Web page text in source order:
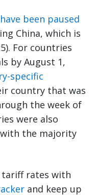
been paused
China, which is
For countries
by August 1,
specific
country that was
the week of
were also
the majority
rates with
and keep up